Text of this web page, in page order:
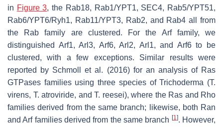
in Figure 3, the Rab18, Rab1/YPT1, SEC4, Rab5/YPT51,
Rab6/YPT6/Ryh1, Rab11/YPT3, Rab2, and Rab4 all from
the Rab family are clustered. For the Arf family, we
distinguished Arf1, Arl3, Arf6, Arl2, Arl1, and Arf6 to be
clustered, with a few exceptions. Similar results were
reported by Schmoll et al. (2016) for an analysis of Ras
GTPases families using three species ofTrichoderma (T.
virens, T. atroviride, and T. reesei), where the Ras and Rho
families derived from the same branch; likewise, both Ran
and Arf families derived from the same branch [1]. However,